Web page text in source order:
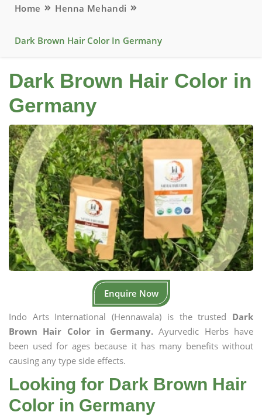
Home Henna Mehandi
Dark Brown Hair Color In Germany
Dark Brown Hair Color in
Germany
Enquire Now
Indo Arts International (Hennawala) is the trusted Dark
Brown Hair Color in Germany. Ayurvedic Herbs have
been used for ages because it has many benefits without
causing any type side effects.
Looking for Dark Brown Hair
Color in Germany